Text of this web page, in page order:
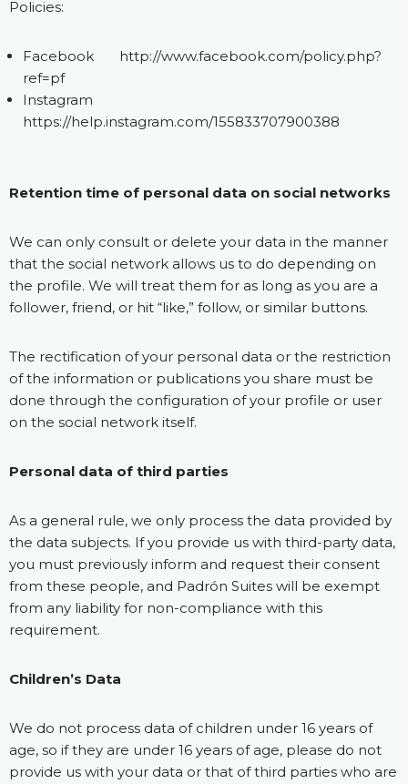
Policies:
Facebook http://www.facebook.com/policy.php?
ref=pf
Instagram
https://help.instagram.com/155833707900388
Retention time of personal data on social networks
We can only consult or delete your data in the manner
that the social network allows us to do depending on
the profile. We will treat them for as long as you are a
follower, friend, or hit “like,” follow, or similar buttons.
The rectification of your personal data or the restriction
of the information or publications you share must be
done through the configuration of your profile or user
on the social network itself.
Personal data of third parties
As a general rule, we only process the data provided by
the data subjects. If you provide us with third-party data,
you must previously inform and request their consent
from these people, and Padrón Suites will be exempt
from any liability for non-compliance with this
requirement.
Children’s Data
We do not process data of children under 16 years of
age, so if they are under 16 years of age, please do not
provide us with your data or that of third parties who are